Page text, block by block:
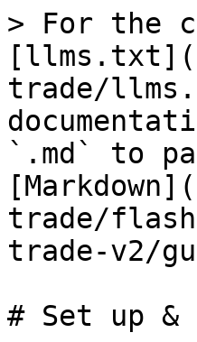
> For the
trade/
`.md` to
trade/
trade-v2/
# Set up